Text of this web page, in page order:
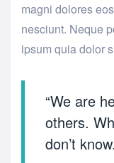
magni dolores
nesciunt. Neque
ipsum quia dolor
“We are
others.
don’t